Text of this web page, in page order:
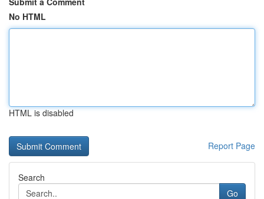
No HTML
HTML is disabled
Report Page
Search
Go